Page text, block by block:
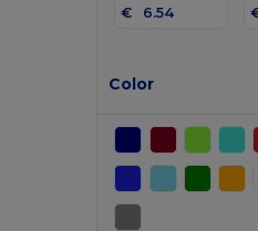
€
Color